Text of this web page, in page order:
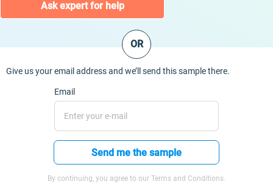
Ask expert for help
OR
Give us your email address and we’ll send this sample there.
Email
Send me the sample
By continuing, you agree to our Terms and Conditions.